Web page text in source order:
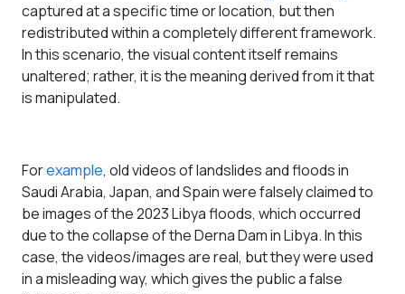
captured at a specific time or location, but then
redistributed within a completely different framework.
In this scenario, the visual content itself remains
unaltered; rather, it is the meaning derived from it that
is manipulated.
Forexample, old videos of landslides and floods in
Saudi Arabia, Japan, and Spain were falsely claimed to
be images of the 2023 Libya floods, which occurred
due to the collapse of the Derna Dam in Libya. In this
case, the videos/images are real, but they were used
in a misleading way, which gives the public a false